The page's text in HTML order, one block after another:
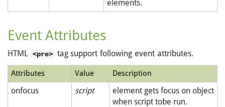
elements.
Event Attributes
HTML <pre> tag support following event attributes.
Attributes Value Description
onfocus script
element gets focus on object
when script tobe run.